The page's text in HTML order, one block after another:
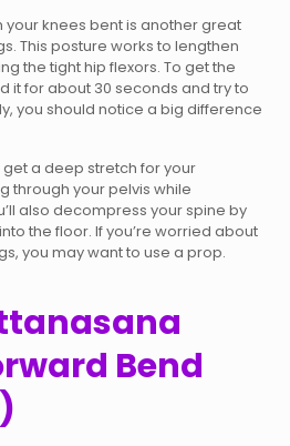
your knees bent is another great
This posture works to lengthen
the tight hip flexors. To get the
it for about 30 seconds and try to
you should notice a big difference
a deep stretch for your
through your pelvis while
also decompress your spine by
the floor. If you’re worried about
you may want to use a prop.
Bend